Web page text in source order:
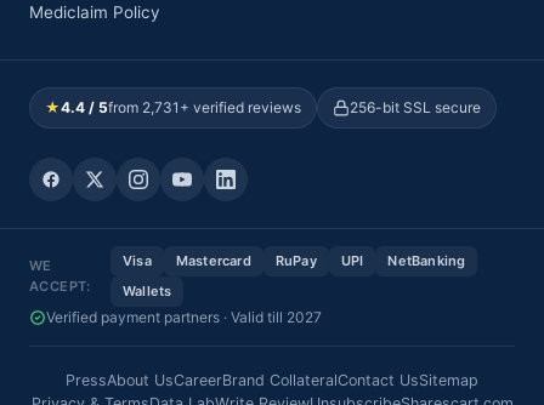
Mediclaim Policy
★4.4 / 5from 2,731+ verified reviews 256-bit SSL secure
WE
ACCEPT:
Visa Mastercard RuPay UPI
NetBanking
Wallets
Verified payment partners · Valid till 2027
PressAbout UsCareerBrand CollateralContact UsSitemap